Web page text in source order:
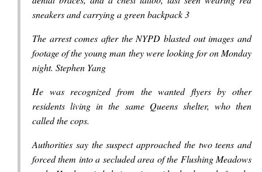
sneakers and carrying a green backpack 3
The arrest comes after the NYPD blasted out images and
footage of the young man they were looking for on Monday
night. Stephen Yang
He was recognized from the wanted flyers by other
residents living in the same Queens shelter, who then
called the cops.
Authorities say the suspect approached the two teens and
forced them into a secluded area of the Flushing Meadows